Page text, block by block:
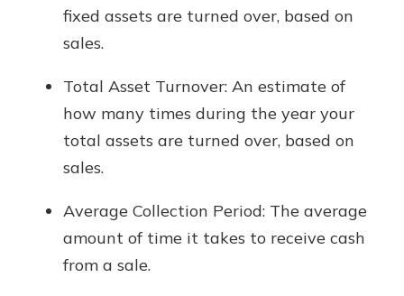
fixed assets are turned over, based on
sales.
Total Asset Turnover: An estimate of
how many times during the year your
total assets are turned over, based on
sales.
Average Collection Period: The average
amount of time it takes to receive cash
from a sale.